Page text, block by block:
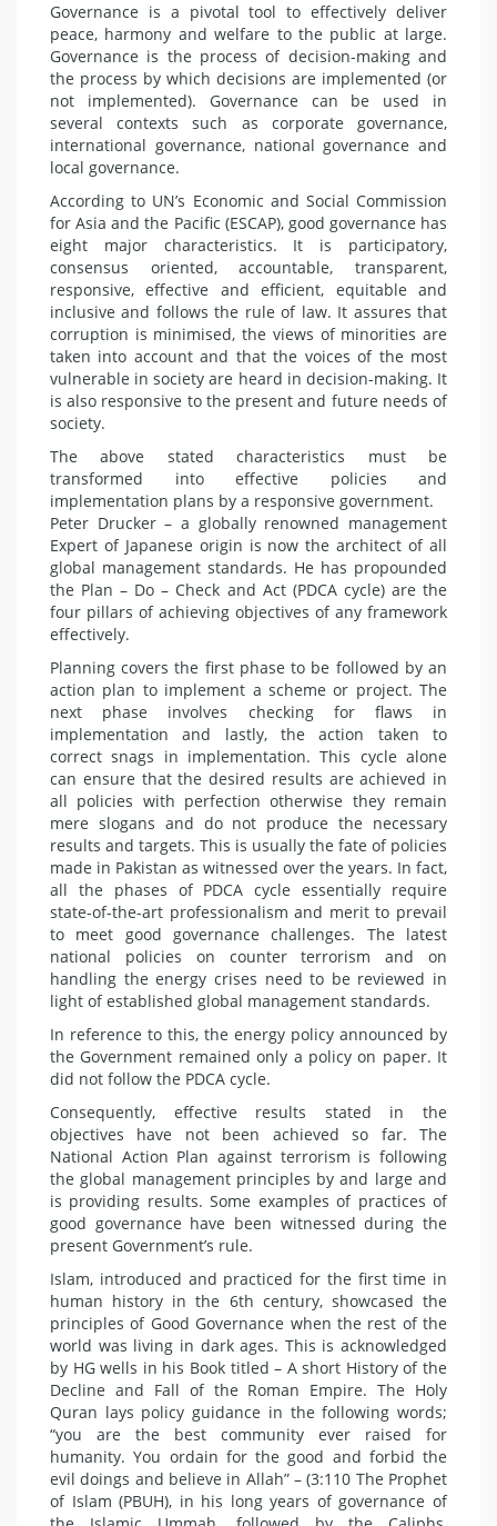
Governance is a pivotal tool to effectively deliver
peace, harmony and welfare to the public at large.
Governance is the process of decision-making and
the process by which decisions are implemented (or
not implemented). Governance can be used in
several contexts such as corporate governance,
international governance, national governance and
local governance.
According to UN’s Economic and Social Commission
for Asia and the Pacific (ESCAP), good governance has
eight major characteristics. It is participatory,
consensus oriented, accountable, transparent,
responsive, effective and efficient, equitable and
inclusive and follows the rule of law. It assures that
corruption is minimised, the views of minorities are
taken into account and that the voices of the most
vulnerable in society are heard in decision-making. It
is also responsive to the present and future needs of
society.
The above stated characteristics must be
transformed into effective policies and
implementation plans by a responsive government.
Peter Drucker – a globally renowned management
Expert of Japanese origin is now the architect of all
global management standards. He has propounded
the Plan – Do – Check and Act (PDCA cycle) are the
four pillars of achieving objectives of any framework
effectively.
Planning covers the first phase to be followed by an
action plan to implement a scheme or project. The
next phase involves checking for flaws in
implementation and lastly, the action taken to
correct snags in implementation. This cycle alone
can ensure that the desired results are achieved in
all policies with perfection otherwise they remain
mere slogans and do not produce the necessary
results and targets. This is usually the fate of policies
made in Pakistan as witnessed over the years. In fact,
all the phases of PDCA cycle essentially require
state-of-the-art professionalism and merit to prevail
to meet good governance challenges. The latest
national policies on counter terrorism and on
handling the energy crises need to be reviewed in
light of established global management standards.
In reference to this, the energy policy announced by
the Government remained only a policy on paper. It
did not follow the PDCA cycle.
Consequently, effective results stated in the
objectives have not been achieved so far. The
National Action Plan against terrorism is following
the global management principles by and large and
is providing results. Some examples of practices of
good governance have been witnessed during the
present Government’s rule.
Islam, introduced and practiced for the first time in
human history in the 6th century, showcased the
principles of Good Governance when the rest of the
world was living in dark ages. This is acknowledged
by HG wells in his Book titled – A short History of the
Decline and Fall of the Roman Empire. The Holy
Quran lays policy guidance in the following words;
“you are the best community ever raised for
humanity. You ordain for the good and forbid the
evil doings and believe in Allah” – (3:110 The Prophet
of Islam (PBUH), in his long years of governance of